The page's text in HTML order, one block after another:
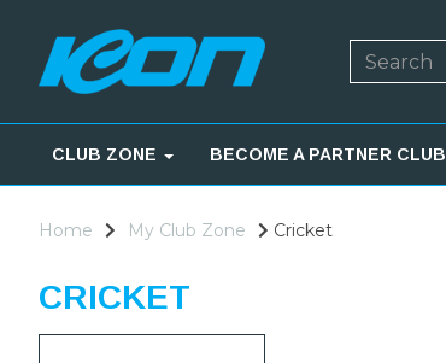
CLUB ZONE BECOME A PARTNER CLUB
Home My Club Zone Cricket
CRICKET